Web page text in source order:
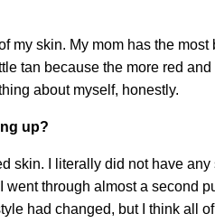
my skin. My mom has the
tan because the more red and
about myself, honestly.
up?
skin. I literally did not have
through almost a second
had changed, but I think all